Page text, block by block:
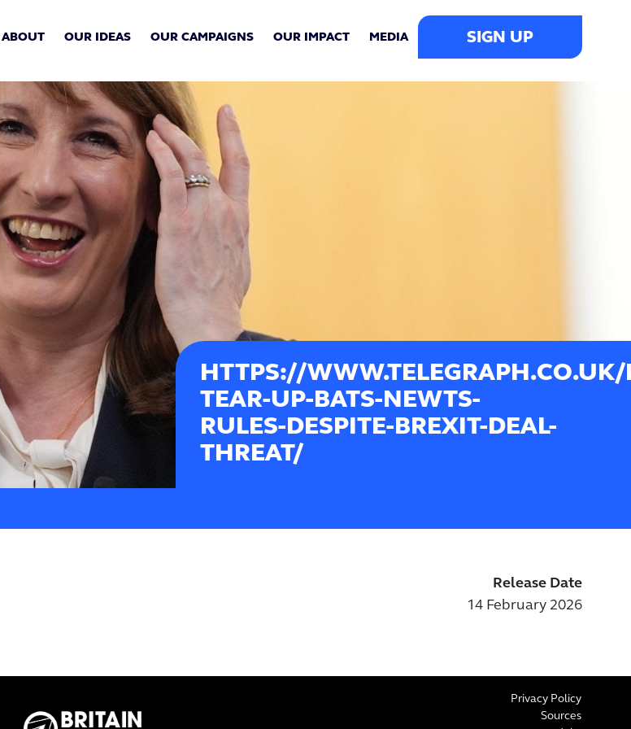
ABOUT OUR IDEAS OUR CAMPAIGNS OUR IMPACT MEDIA SIGN UP
HTTPS://
TEAR-UP-BATS-NEWTS-
RULES-DESPITE-BREXIT-DEAL-
THREAT/
Release Date
14 February 2026
Privacy Policy
Sources